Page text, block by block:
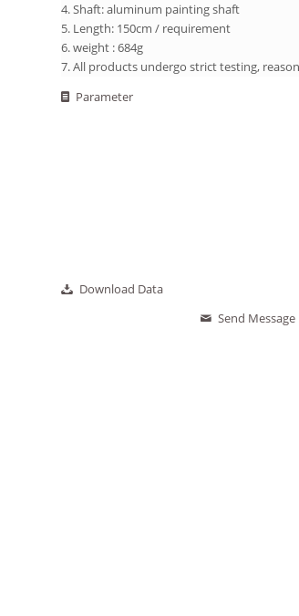
4. Shaft: aluminum painting shaft
5. Length: 150cm / requirement
6. weight : 684g
7. All products undergo strict testing,
Parameter
Download Data
Send Message